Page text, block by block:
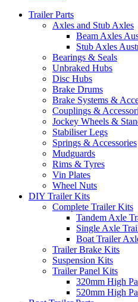
Trailer Parts
Axles and Stub Axles
Beam Axles
Stub Axles
Bearings & Seals
Unbraked Hubs
Disc Hubs
Brake Drums
Brake Systems &
Couplings &
Jockey Wheels &
Stabiliser Legs
Springs & Accessories
Mudguards
Rims & Tyres
Vin Plates
Wheel Nuts
DIY Trailer Kits
Complete Trailer Kits
Tandem Axle
Single Axle
Boat Trailer
Trailer Brake Kits
Suspension Kits
Trailer Panel Kits
320mm High
520mm High